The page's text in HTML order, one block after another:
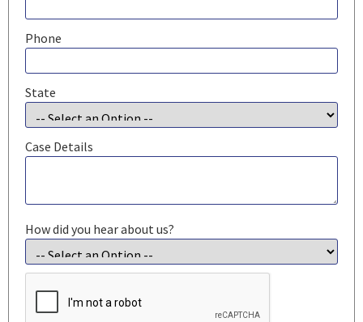
Phone
State
Case Details
How did you hear about us?
CAPTCHA